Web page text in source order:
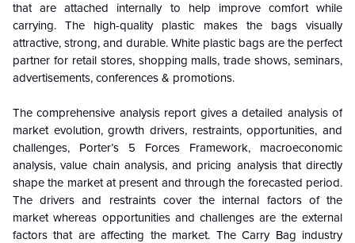
that are attached internally to help improve comfort while
carrying. The high-quality plastic makes the bags visually
attractive, strong, and durable. White plastic bags are the perfect
partner for retail stores, shopping malls, trade shows, seminars,
advertisements, conferences & promotions.
The comprehensive analysis report gives a detailed analysis of
market evolution, growth drivers, restraints, opportunities, and
challenges, Porter’s 5 Forces Framework, macroeconomic
analysis, value chain analysis, and pricing analysis that directly
shape the market at present and through the forecasted period.
The drivers and restraints cover the internal factors of the
market whereas opportunities and challenges are the external
factors that are affecting the market. The Carry Bag industry